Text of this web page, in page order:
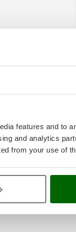
features and to
and analytics
from your use of